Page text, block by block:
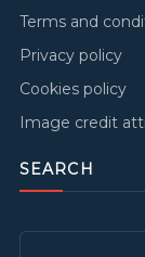
Terms and
Privacy policy
Cookies policy
Image credit
SEARCH